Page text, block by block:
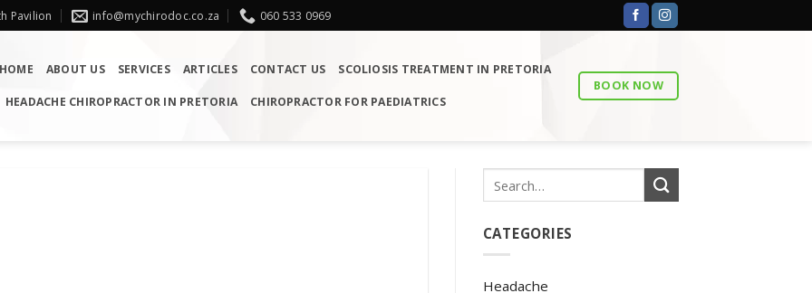
Pavilion info@mychirodoc.co.za 060 533 0969
HOME ABOUT US SERVICES ARTICLES CONTACT US SCOLIOSIS TREATMENT IN PRETORIA
HEADACHE CHIROPRACTOR IN PRETORIA CHIROPRACTOR FOR PAEDIATRICS
BOOK NOW
CATEGORIES
Headache